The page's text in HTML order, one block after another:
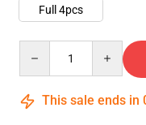
Full 4pcs
This sale ends in